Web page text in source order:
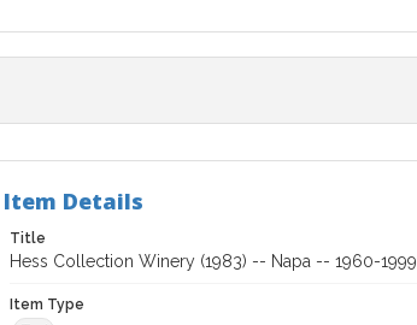
Item Details
Title
Hess Collection Winery (1983) -- Napa -- 1960-1999
Item Type